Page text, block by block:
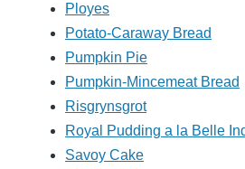
Ployes
Potato-Caraway Bread
Pumpkin Pie
Pumpkin-Mincemeat Bread
Risgrynsgrot
Royal Pudding a la Belle
Savoy Cake